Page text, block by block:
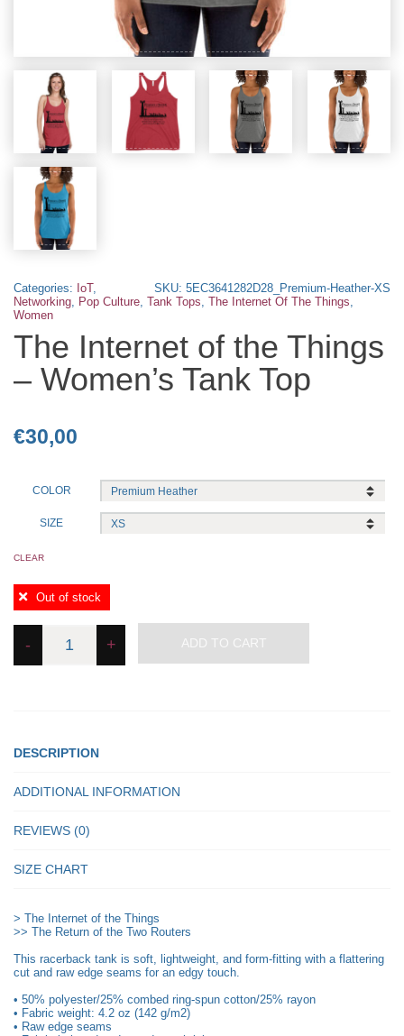
SKU: 5EC3641282D28_Premium-Heather-XS
Categories: IoT,
Networking
Pop Culture Tank Tops The Internet Of The Things
Women
The Internet of the Things
– Women’s Tank Top
€30,00
COLOR
SIZE
CLEAR
Out of stock
-
Internet
quantity
+ ADD TO CART
DESCRIPTION
ADDITIONAL INFORMATION
REVIEWS (0)
SIZE CHART
> The Internet of the Things
>> The Return of the Two Routers
This racerback tank is soft, lightweight, and form-fitting with a flattering
cut and raw edge seams for an edgy touch.
• 50% polyester/25% combed ring-spun cotton/25% rayon
• Fabric weight: 4.2 oz (142 g/m2)
• Raw edge seams